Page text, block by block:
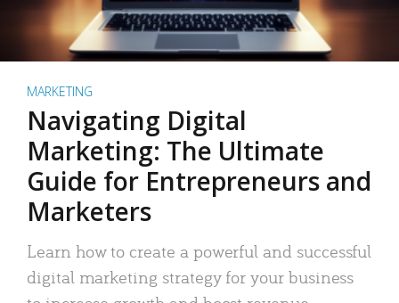
MARKETING
Navigating Digital
Marketing: The Ultimate
Guide for Entrepreneurs and
Marketers
Learn how to create a powerful and successful
digital marketing strategy for your business